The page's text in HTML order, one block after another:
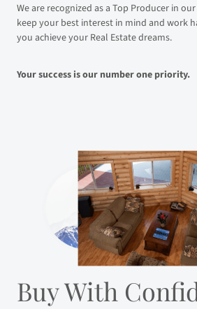
We are recognized as a Top Producer in
keep your best interest in mind and work
you achieve your Real Estate dreams.
Your success is our number one priority.
Buy With